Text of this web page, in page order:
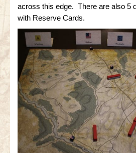
Waterloo
Marengo Q&A
Brandywine
Brandywine Q&A
Brandywine Tutorial
Brandywine Options
Little Bighorn
across this edge. There are also 5
with Reserve Cards.